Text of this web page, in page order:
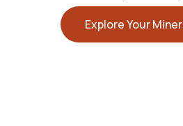
Explore Your